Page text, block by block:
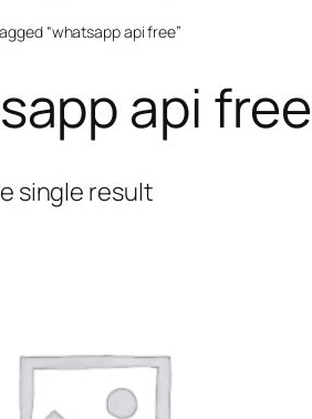
“whatsapp api free”
api free
single result